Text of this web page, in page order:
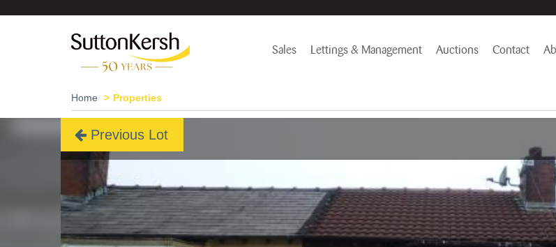
Sales Lettings & Management Auctions Contact
Home Properties
Previous Lot